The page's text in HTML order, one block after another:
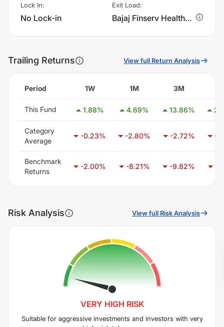
Lock In:
No Lock-in
Exit Load:
Bajaj Finserv Healthcare Fund - Regular Plan - IDCW charges 1.0% of sell value; if fund sold before 90 days. There are no other charges.
Trailing Returns View full Return Analysis
Period 1W 1M 3M
This Fund 1.88% 4.69% 13.86%
Category
Average
-0.23% -2.80% -2.72% -
Benchmark
Returns
-2.00% -8.21% -9.82%
Risk Analysis View full Risk Analysis
VERY HIGH RISK
Suitable for aggressive investments and investors with very